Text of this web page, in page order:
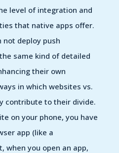
level of integration and
that native apps offer.
not deploy push
same kind of detailed
their own
in which websites vs.
contribute to their divide.
on your phone, you have
app (like a
when you open an app,